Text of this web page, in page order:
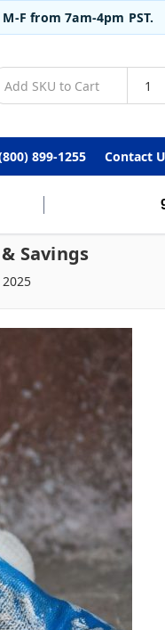
F from 7am-4pm PST.
899-1255 Contact
Savings